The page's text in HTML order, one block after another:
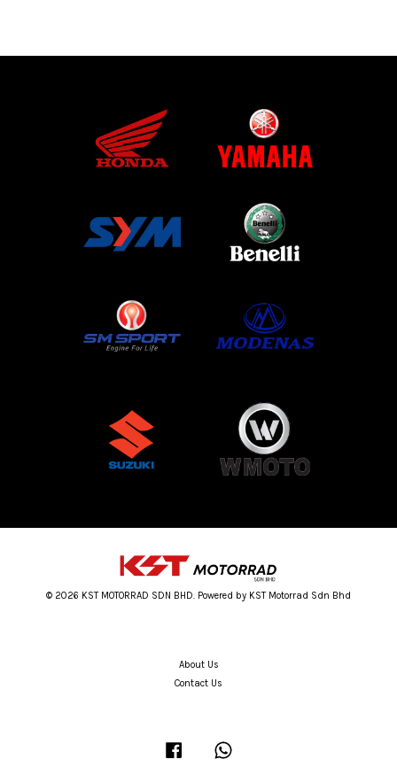
© 2026 KST MOTORRAD SDN BHD. Powered by KST Motorrad Sdn Bhd
About Us
Contact Us
Facebook